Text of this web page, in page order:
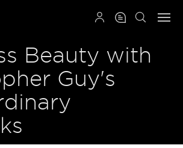
Beauty with
Guy's